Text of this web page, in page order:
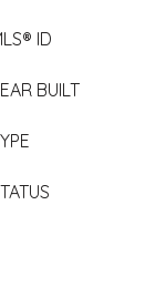
ID
BUILT